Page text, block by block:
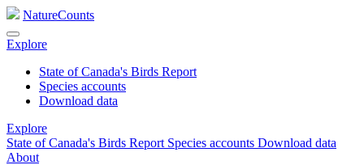
NatureCounts
Explore
State of Canada's Birds Report
Species accounts
Download data
Explore
State of Canada's Birds Report Species accounts Download data
About